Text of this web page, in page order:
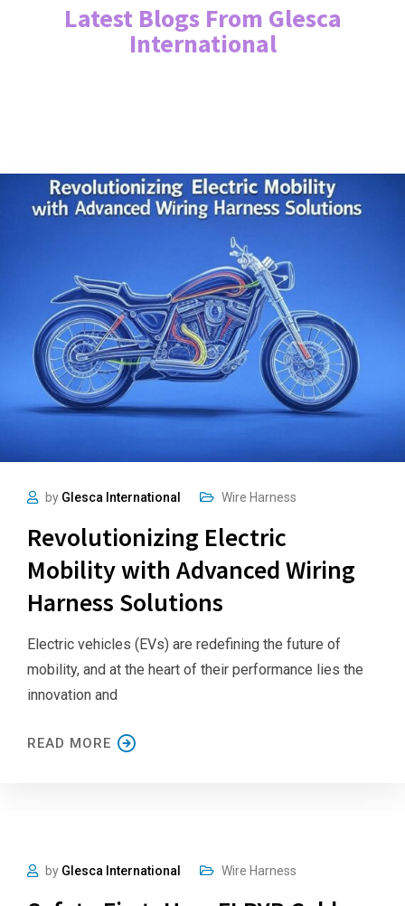
Latest Blogs From Glesca
International
by Glesca International Wire Harness
Revolutionizing Electric
Mobility with Advanced Wiring
Harness Solutions
Electric vehicles (EVs) are redefining the future of
mobility, and at the heart of their performance lies the
innovation and
READ MORE
by Glesca International Wire Harness